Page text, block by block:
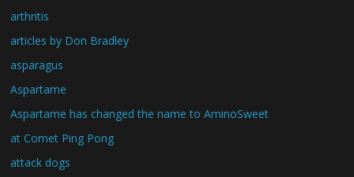
arthritis
articles by Don Bradley
asparagus
Aspartame
Aspartame has changed the name to AminoSweet
at Comet Ping Pong
attack dogs